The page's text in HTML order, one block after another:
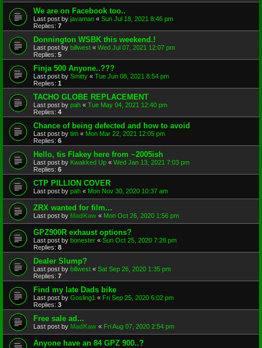
We are on Facebook too..
Last post by javaman « Sun Jul 18, 2021 8:46 pm
Replies: 7
Donnington WSBK this weekend.!
Last post by billwest « Wed Jul 07, 2021 12:07 pm
Replies: 5
Finja 500 Anyone..???
Last post by Smitty « Tue Jun 08, 2021 8:54 pm
Replies: 1
TACHO GLOBE REPLACEMENT
Last post by pah « Tue May 04, 2021 12:40 pm
Replies: 4
Chance of being defected and how to avoid
Last post by tim « Mon Mar 22, 2021 12:05 pm
Replies: 6
Hello, tis Flakey here from ~2005ish
Last post by Kwakked Up « Wed Jan 13, 2021 7:03 pm
Replies: 6
CTP PILLION COVER
Last post by pah « Mon Nov 30, 2020 10:37 am
ZRX wanted for film...
Last post by MadKaw « Mon Oct 26, 2020 1:56 pm
GPZ900R exhaust options?
Last post by bonester « Sun Oct 25, 2020 7:28 pm
Replies: 8
Dealer Slump?
Last post by billwest « Sat Sep 26, 2020 1:35 pm
Replies: 7
Find my late Dads bike
Last post by Gosling1 « Fri Sep 25, 2020 6:02 pm
Replies: 3
Free sale ad...
Last post by MadKaw « Fri Aug 07, 2020 2:54 pm
Anyone have an 84 GPZ 900..?